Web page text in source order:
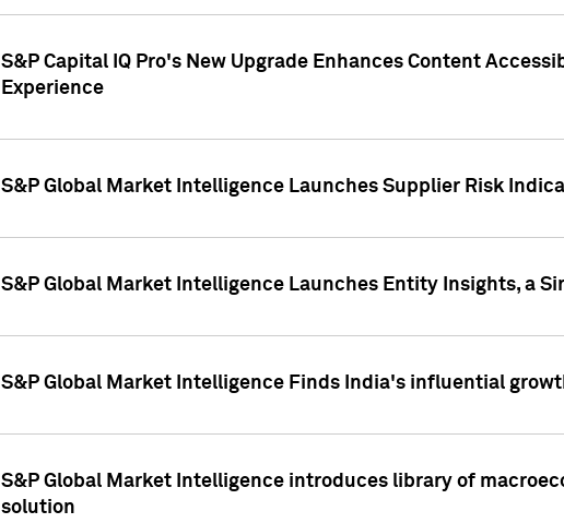
S&P Capital IQ Pro's New Upgrade Enhances Content
Experience
S&P Global Market Intelligence Launches Supplier Risk
S&P Global Market Intelligence Launches Entity Insights, a
S&P Global Market Intelligence Finds India's influential
S&P Global Market Intelligence introduces library of
solution